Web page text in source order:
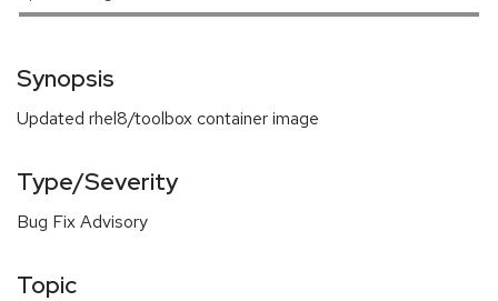
Synopsis
Updated rhel8/toolbox container image
Type/Severity
Bug Fix Advisory
Topic